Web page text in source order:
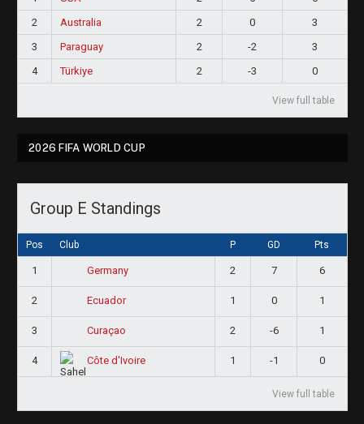
2
Australia 2 0
3
3
Paraguay 2 -2
3
4
Türkiye 2 -3 0
View full table
2026 FIFA WORLD CUP
Group E Standings
Pos Club P GD Pts
1 Germany 2 7 6
2 Ecuador 1 0 1
3 Curaçao 2 -6 1
4 Côte d'Ivoire 1 -1 0
View full table